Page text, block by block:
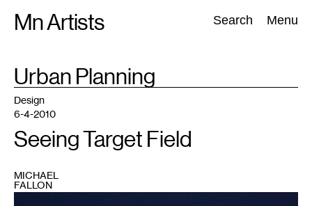
Mn Artists Search Menu
Search:
All(2389) Performing Arts(843) Visual Art(798
TAG
:Urban Planning
Design
6-4-2010
Seeing Target Field
MICHAEL
FALLON